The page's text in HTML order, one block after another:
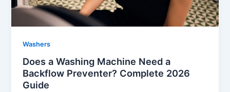
Washers
Does a Washing Machine Need a
Backflow Preventer? Complete 2026
Guide